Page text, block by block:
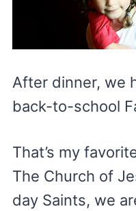
After dinner, we
back-to-school
That’s my
The Church of
day Saints, we